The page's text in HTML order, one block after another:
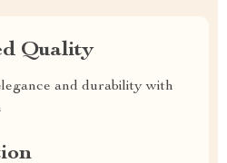
Quality
and durability with